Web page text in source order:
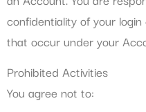
confidentiality of your
that occur under your
Prohibited Activities
You agree not to: